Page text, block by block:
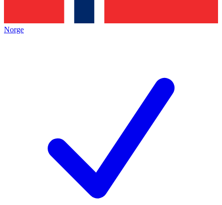
Norge